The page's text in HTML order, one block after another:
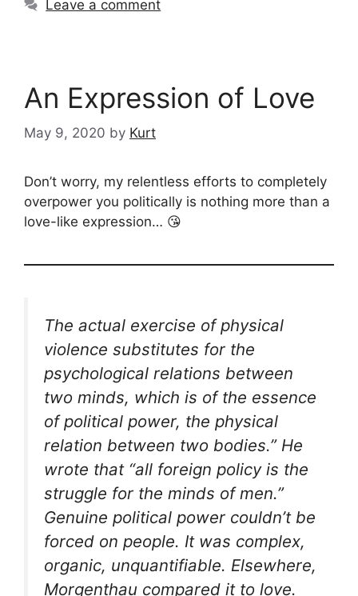
Leave a comment
An Expression of Love
May 9, 2020 by Kurt
Don’t worry, my relentless efforts to completely
overpower you politically is nothing more than a
love-like expression… 😘
The actual exercise of physical
violence substitutes for the
psychological relations between
two minds, which is of the essence
of political power, the physical
relation between two bodies.” He
wrote that “all foreign policy is the
struggle for the minds of men.”
Genuine political power couldn’t be
forced on people. It was complex,
organic, unquantifiable. Elsewhere,
Morgenthau compared it to love.